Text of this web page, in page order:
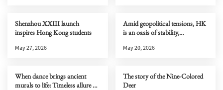
Shenzhou XXIII launch
inspires Hong Kong students
May 27, 2026
Amid geopolitical tensions, HK
is an oasis of stability,
May 20, 2026
When dance brings ancient
murals to life: Timeless allure of
The story of the Nine-Colored
Deer